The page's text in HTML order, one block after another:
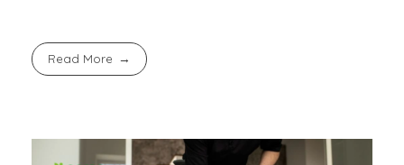
Read More